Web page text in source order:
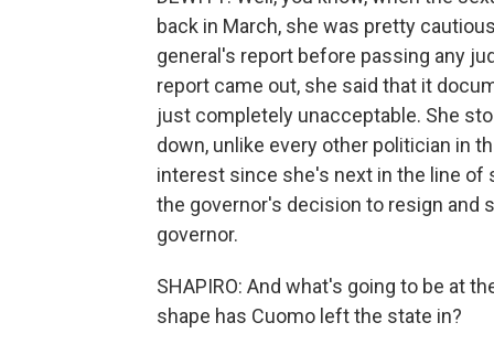
back in March, she was pretty
general's report before passing any
report came out, she said that it
just completely unacceptable. She
down, unlike every other politician in
interest since she's next in the line of
the governor's decision to resign and
governor.
SHAPIRO: And what's going to be at
shape has Cuomo left the state in?